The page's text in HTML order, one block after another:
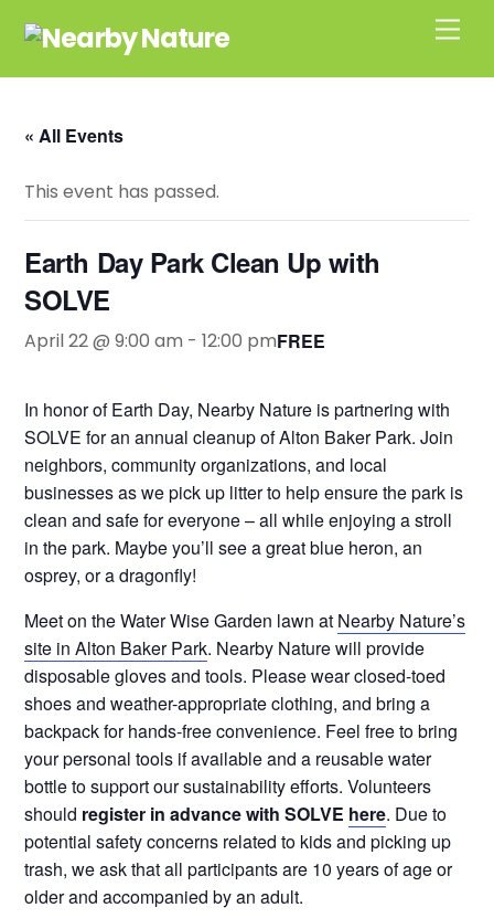
« All Events
This event has passed.
Earth Day Park Clean Up with
SOLVE
April 22 @ 9:00 am -12:00 pmFREE
In honor of Earth Day, Nearby Nature is partnering with
SOLVE for an annual cleanup of Alton Baker Park. Join
neighbors, community organizations, and local
businesses as we pick up litter to help ensure the park is
clean and safe for everyone – all while enjoying a stroll
in the park. Maybe you’ll see a great blue heron, an
osprey, or a dragonfly!
Meet on the Water Wise Garden lawn at Nearby Nature’s
site in Alton Baker Park. Nearby Nature will provide
disposable gloves and tools. Please wear closed-toed
shoes and weather-appropriate clothing, and bring a
backpack for hands-free convenience. Feel free to bring
your personal tools if available and a reusable water
bottle to support our sustainability efforts. Volunteers
should register in advance with SOLVE here. Due to
potential safety concerns related to kids and picking up
trash, we ask that all participants are 10 years of age or
older and accompanied by an adult.